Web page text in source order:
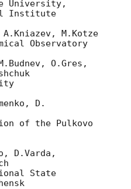
University,
Institute
M.Kotze
Observatory
O.Gres,
D.
of the Pulkovo
D.Varda,
State